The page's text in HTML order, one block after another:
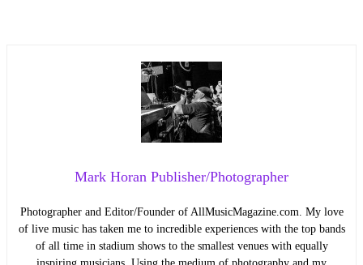
Mark Horan Publisher/Photographer
Photographer and Editor/Founder of AllMusicMagazine.com. My love
of live music has taken me to incredible experiences with the top bands
of all time in stadium shows to the smallest venues with equally